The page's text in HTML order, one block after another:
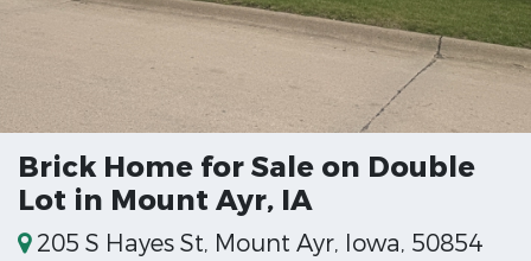
Brick Home for Sale on Double
Lot in Mount Ayr, IA
205 S Hayes St, Mount Ayr, Iowa, 50854